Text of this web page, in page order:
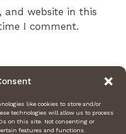
like cookies to store and/or
technologies will allow us to process
on this site. Not consenting or
features and functions.
and website in this
I comment.